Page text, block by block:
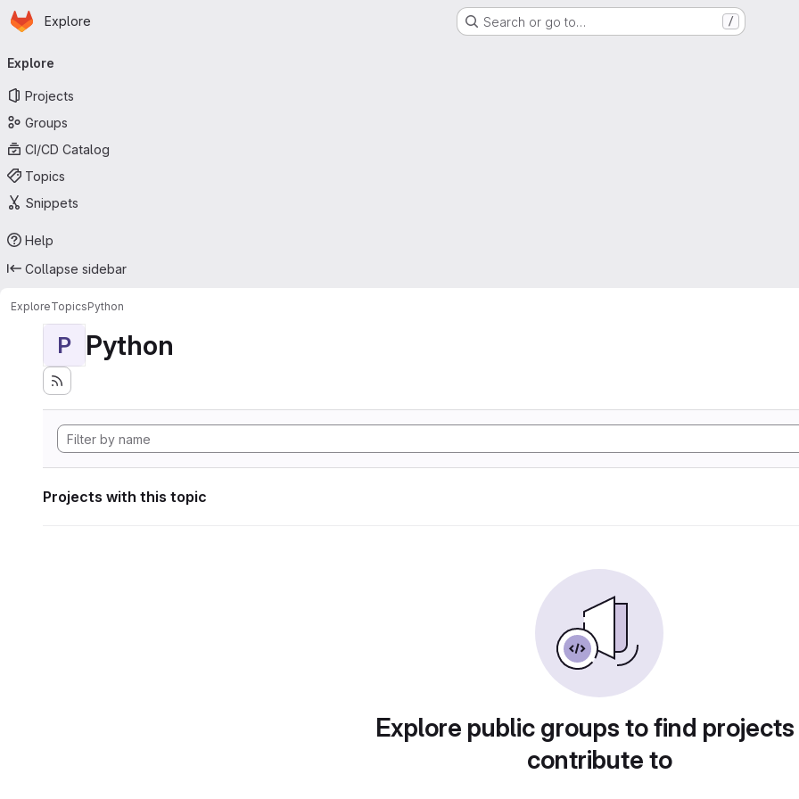
Skip to main content
Homepage
Explore Search or go to… /
navigation
Explore
Projects
Groups
CI/CD Catalog
Topics
Snippets
Help
Collapse sidebar
ExploreTopicsPython
P Python
Projects with this topic
Explore public groups to find
contribute to